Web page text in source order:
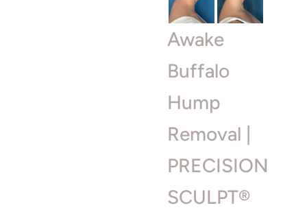
Awake
Buffalo
Hump
Removal |
PRECISION
SCULPT®